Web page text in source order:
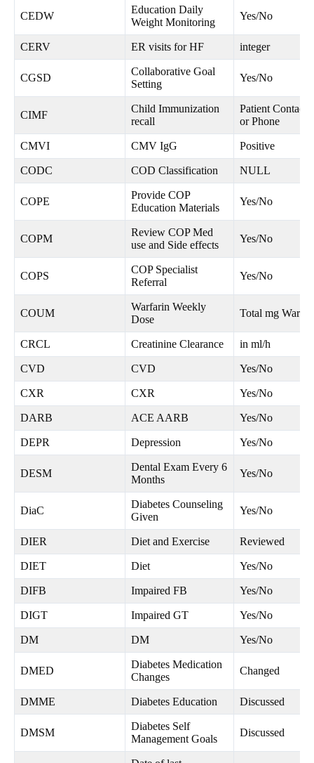
CEDW
Education Daily
Weight Monitoring
Yes/No
CERV ER visits for HF integer
CGSD
Collaborative Goal
Setting
Yes/No
CIMF
Child Immunization
recall
Patient
or Phone
CMVI CMV IgG Positive
CODC COD Classification NULL
COPE
Provide COP
Education Materials
Yes/No
COPM
Review COP Med
use and Side effects
Yes/No
COPS
COP Specialist
Referral
Yes/No
COUM
Warfarin Weekly
Dose
Total mg
CRCL Creatinine Clearance in ml/h
CVD CVD Yes/No
CXR CXR Yes/No
DARB ACE AARB Yes/No
DEPR Depression Yes/No
DESM
Dental Exam Every 6
Months
Yes/No
DiaC
Diabetes Counseling
Given
Yes/No
DIER Diet and Exercise Reviewed
DIET Diet Yes/No
DIFB Impaired FB Yes/No
DIGT Impaired GT Yes/No
DM DM Yes/No
DMED
Diabetes Medication
Changes
Changed
DMME Diabetes Education Discussed
DMSM
Diabetes Self
Management Goals
Discussed